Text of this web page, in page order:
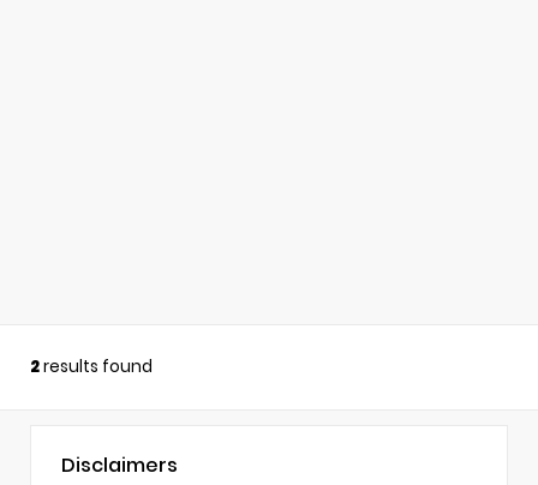
2results found
Disclaimers